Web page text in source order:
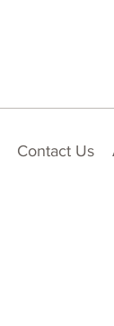
Contact Us